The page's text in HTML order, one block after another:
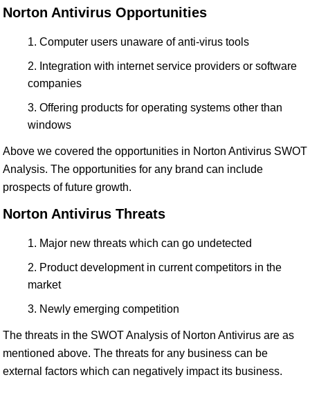
Norton Antivirus Opportunities
Computer users unaware of anti-virus tools
Integration with internet service providers or software
companies
Offering products for operating systems other than
windows
Above we covered the opportunities in Norton Antivirus SWOT
Analysis. The opportunities for any brand can include
prospects of future growth.
Norton Antivirus Threats
Major new threats which can go undetected
Product development in current competitors in the
market
Newly emerging competition
The threats in the SWOT Analysis of Norton Antivirus are as
mentioned above. The threats for any business can be
external factors which can negatively impact its business.